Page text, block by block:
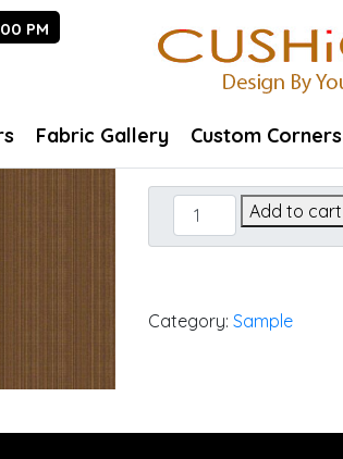
PM
Fabric Gallery Custom Corners
Dupione
Oak
Add to cart
Category: Sample